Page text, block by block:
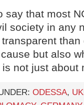
say that most
society in any
but also
is not just
ODESSA,